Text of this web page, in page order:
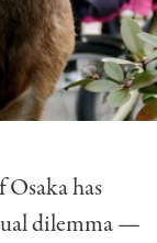
has
dilemma —